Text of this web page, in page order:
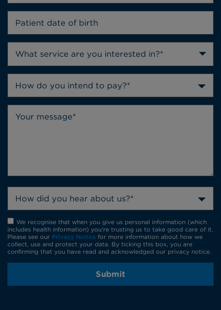
How do you intend to pay?*
How did you hear about us?*
We recognise that when you give us personal information (which
includes health information) you're trusting us to take good care of it.
Please see our Privacy Notice for more information about how we
collect, use and protect your data. By ticking this box, you are
confirming that you have read and acknowledged our privacy notice.
Submit